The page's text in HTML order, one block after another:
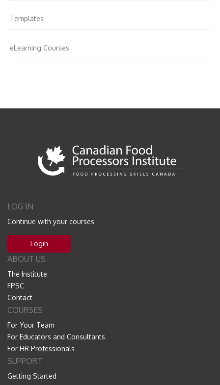
Templates
eLearning Courses
LOG IN
Continue with your courses
Login
ABOUT US
The Institute
FPSC
Contact
COURSES
For Your Team
For Educators and Consultants
For HR Professionals
SUPPORT
Getting Started